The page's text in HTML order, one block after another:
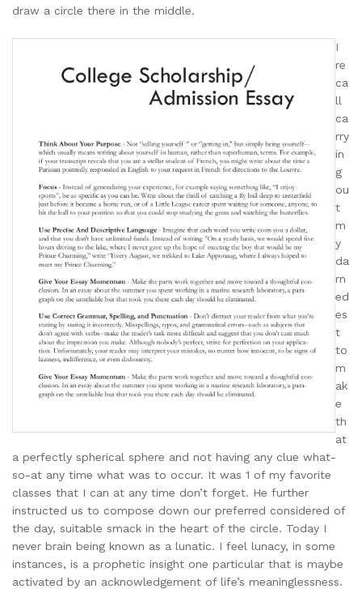
draw a circle there in the middle.
I
re
ca
ll
ca
rry
in
g
ou
t
m
y
da
rn
ed
es
t
to
m
ak
e
th
at
a perfectly spherical sphere and not having any clue what-
so-at any time what was to occur. It was 1 of my favorite
classes that I can at any time don’t forget. He further
instructed us to compose down our preferred considered of
the day, suitable smack in the heart of the circle. Today I
never brain being known as a lunatic. I feel lunacy, in some
instances, is a prophetic insight one particular that is maybe
activated by an acknowledgement of life’s meaninglessness.